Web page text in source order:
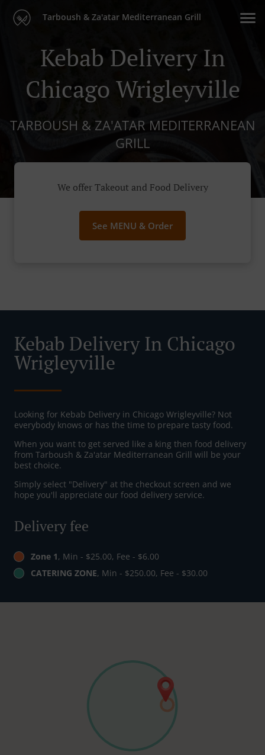
Tarboush & Za'atar Mediterranean Grill
Kebab Delivery In
Chicago Wrigleyville
TARBOUSH & ZA'ATAR MEDITERRANEAN
GRILL
We offer Takeout and Food Delivery
See MENU & Order
Kebab Delivery In Chicago
Wrigleyville
Looking for Kebab Delivery in Chicago Wrigleyville? Not
everybody knows or has the time to prepare tasty food.
When you want to get served like a king then food delivery
from Tarboush & Za'atar Mediterranean Grill will be your
best choice.
Simply select "Delivery" at the checkout screen and we
hope you'll appreciate our food delivery service.
Delivery fee
Zone 1, Min - $25.00, Fee - $6.00
CATERING ZONE, Min - $250.00, Fee - $30.00